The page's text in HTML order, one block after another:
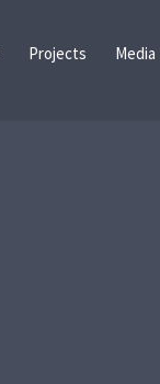
Projects Media